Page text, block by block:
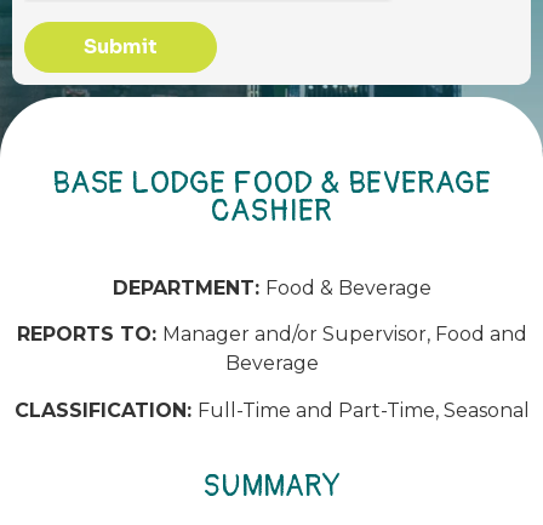
Submit
BASE LODGE FOOD & BEVERAGE
CASHIER
DEPARTMENT: Food & Beverage
REPORTS TO: Manager and/or Supervisor, Food and
Beverage
CLASSIFICATION: Full-Time and Part-Time, Seasonal
SUMMARY